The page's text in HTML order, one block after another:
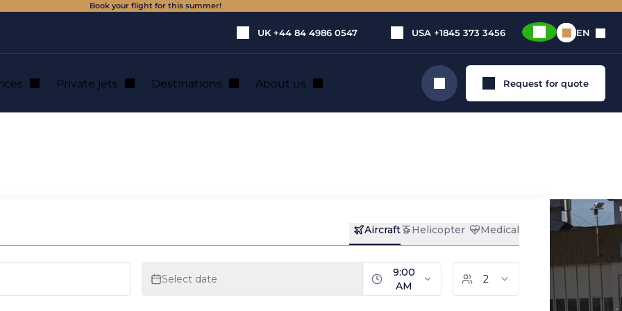
Book your flight for this summer!
UK +44 84 4986 0547 USA +1845 373 3456 EN
Private jets Destinations About us Search Request for quote